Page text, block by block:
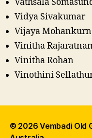
Vidya Sivakumar
Vijaya
Vinitha
Vinitha Rohan
Vinothini
© 2026Vembadi Old